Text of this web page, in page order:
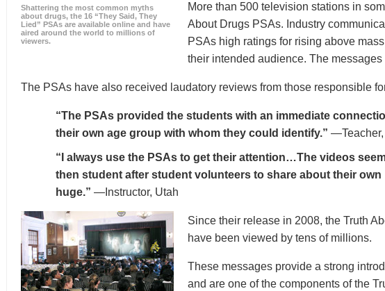
Shattering the most common myths
about drugs, the 16 “They Said, They
Lied” PSAs are available online and have
aired around the world to millions of
viewers.
More than 500 television stations in
About Drugs PSAs. Industry
PSAs high ratings for rising above
their intended audience. The
The PSAs have also received laudatory reviews from those responsible
“The PSAs provided the students with an immediate
their own age group with whom they could identify.”
“I always use the PSAs to get their attention…The videos
then student after student volunteers to share about their
huge.” —Instructor, Utah
Since their release in 2008, the Truth
have been viewed by tens of millions.
These messages provide a strong
and are one of the components of the